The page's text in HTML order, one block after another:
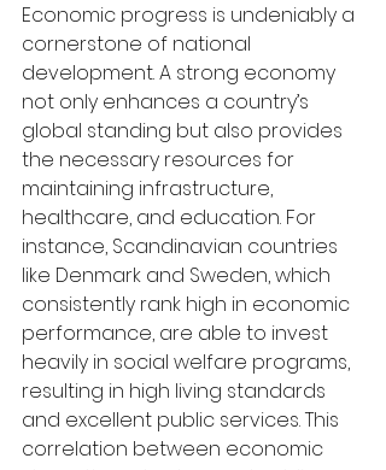
Economic progress is undeniably a
cornerstone of national
development. A strong economy
not only enhances a country’s
global standing but also provides
the necessary resources for
maintaining infrastructure,
healthcare, and education. For
instance, Scandinavian countries
like Denmark and Sweden, which
consistently rank high in economic
performance, are able to invest
heavily in social welfare programs,
resulting in high living standards
and excellent public services. This
correlation between economic